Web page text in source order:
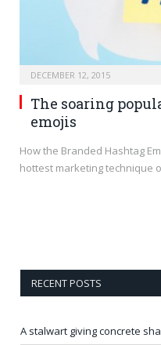
DECEMBER 12, 2015
The soaring
emojis
How the Branded Hashtag
hottest marketing technique
RECENT POSTS
A stalwart giving concrete